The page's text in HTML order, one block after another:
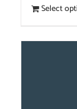
Select